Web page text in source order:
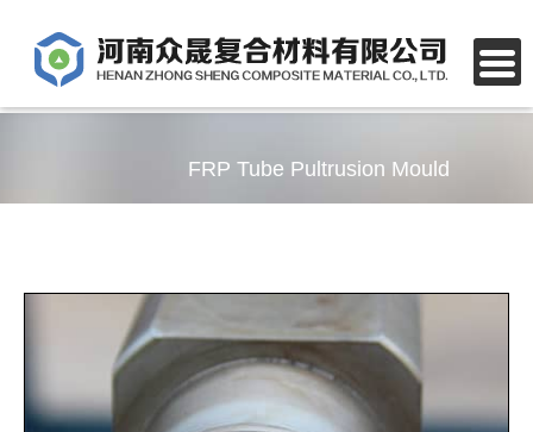
FRP Tube Pultrusion Mould